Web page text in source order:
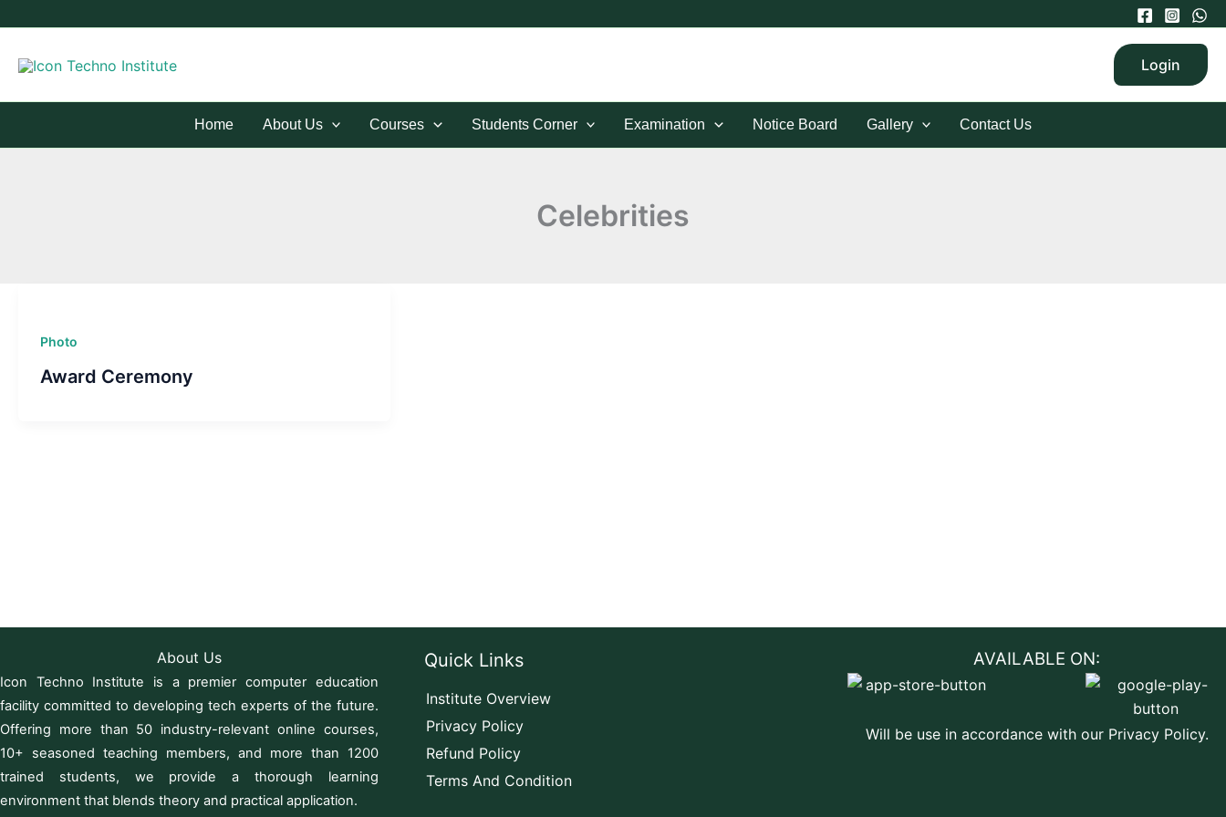
content
Login
Home About Us Courses Students Corner Examination Notice Board Gallery Contact Us
Celebrities
Photo
Award Ceremony
About Us
Icon Techno Institute is a premier computer education
facility committed to developing tech experts of the future.
Offering more than 50 industry-relevant online courses,
10+ seasoned teaching members, and more than 1200
trained students, we provide a thorough learning
environment that blends theory and practical application.
Quick Links
Institute Overview
Privacy Policy
Refund Policy
Terms And Condition
AVAILABLE ON:
Will be use in accordance with our Privacy Policy.